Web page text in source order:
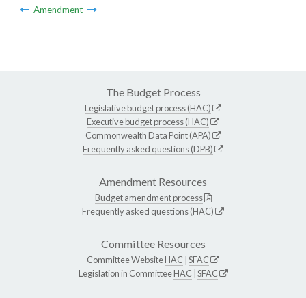
Amendment
The Budget Process
Legislative budget process (HAC)
Executive budget process (HAC)
Commonwealth Data Point (APA)
Frequently asked questions (DPB)
Amendment Resources
Budget amendment process
Frequently asked questions (HAC)
Committee Resources
Committee WebsiteHAC SFAC
Legislation in CommitteeHAC SFAC